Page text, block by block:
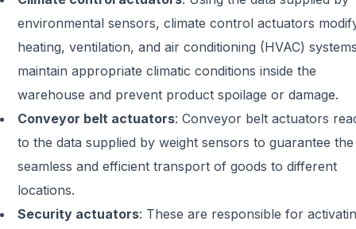
environmental sensors, climate control actuators
heating, ventilation, and air conditioning (HVAC)
maintain appropriate climatic conditions inside the
warehouse and prevent product spoilage or damage.
Conveyor belt actuators: Conveyor belt actuators
to the data supplied by weight sensors to guarantee the
seamless and efficient transport of goods to different
locations.
Security actuators: These are responsible for